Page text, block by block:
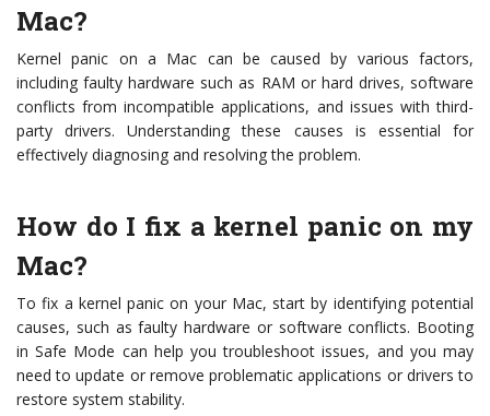
Mac?
Kernel panic on a Mac can be caused by various factors,
including faulty hardware such as RAM or hard drives, software
conflicts from incompatible applications, and issues with third-
party drivers. Understanding these causes is essential for
effectively diagnosing and resolving the problem.
How do I fix a kernel panic on my
Mac?
To fix a kernel panic on your Mac, start by identifying potential
causes, such as faulty hardware or software conflicts. Booting
in Safe Mode can help you troubleshoot issues, and you may
need to update or remove problematic applications or drivers to
restore system stability.